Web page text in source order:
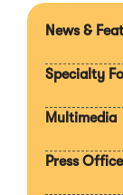
News &
Specialty
Multimedia
Press Office